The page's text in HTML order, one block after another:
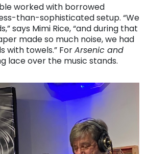
worked with borrowed
than-sophisticated setup. “We
says Mimi Rice, “and during that
made so much noise, we had
with towels.” ForArsenic and
lace over the music stands.